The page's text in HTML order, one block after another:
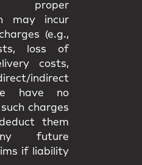
proper
may incur
(e.g.,
loss of
costs,
indirect
have no
charges
them
future
if liability